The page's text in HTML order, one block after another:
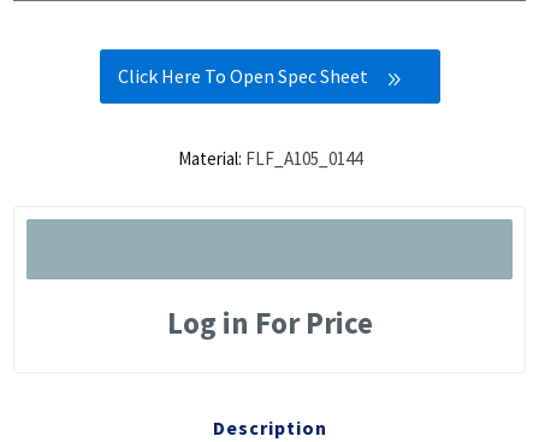
Click Here To Open Spec Sheet
Material: FLF_A105_0144
Log in For Price
Description